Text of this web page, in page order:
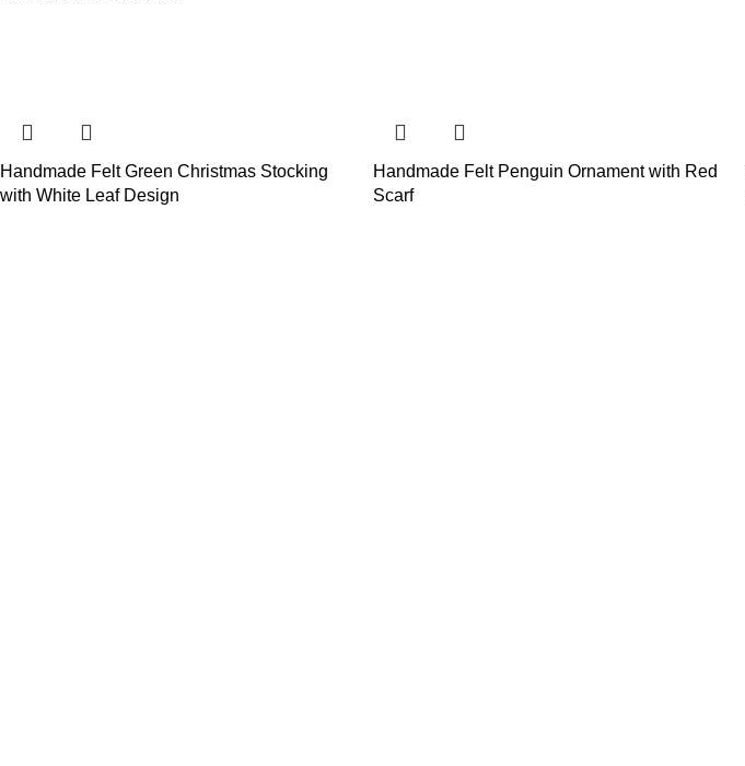
Handmade Felt Green Christmas Stocking
with White Leaf Design
Handmade Felt Penguin Ornament with Red
Scarf